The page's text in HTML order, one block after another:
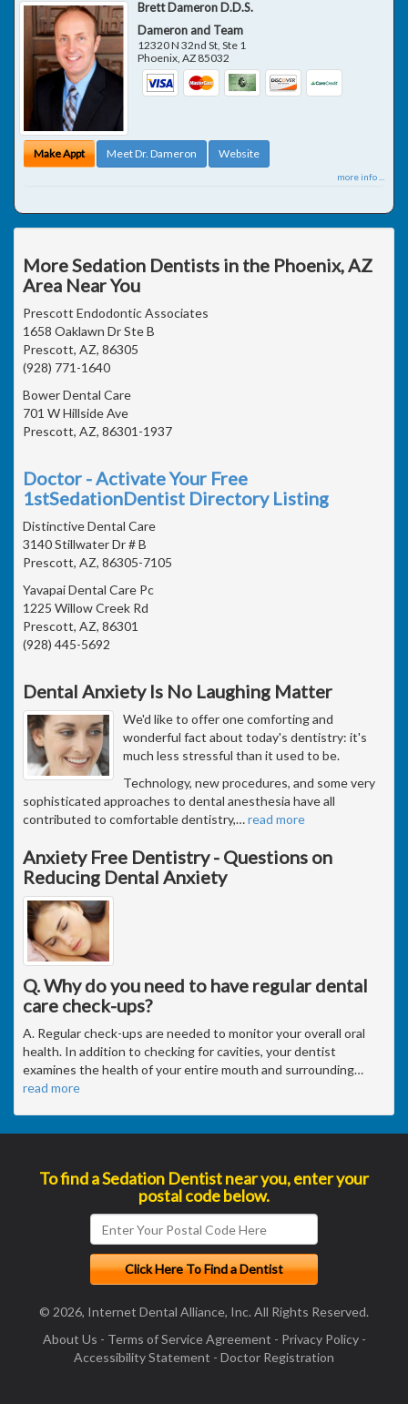
Brett Dameron D.D.S.
Dameron and Team
12320 N 32nd St, Ste 1
Phoenix,AZ 85032
Make Appt Meet Dr. Dameron Website
more info ...
More Sedation Dentists in the Phoenix, AZ
Area Near You
Prescott Endodontic Associates
1658 Oaklawn Dr Ste B
Prescott, AZ, 86305
(928) 771-1640
Bower Dental Care
701 W Hillside Ave
Prescott, AZ, 86301-1937
Doctor - Activate Your Free
1stSedationDentist Directory Listing
Distinctive Dental Care
3140 Stillwater Dr # B
Prescott, AZ, 86305-7105
Yavapai Dental Care Pc
1225 Willow Creek Rd
Prescott, AZ, 86301
(928) 445-5692
Dental Anxiety Is No Laughing Matter
We'd like to offer one comforting and
wonderful fact about today's dentistry: it's
much less stressful than it used to be.
Technology, new procedures, and some very
sophisticated approaches to dental anesthesia have all
contributed to comfortable dentistry,…read more
Anxiety Free Dentistry - Questions on
Reducing Dental Anxiety
Q. Why do you need to have regular dental
care check-ups?
A. Regular check-ups are needed to monitor your overall oral
health. In addition to checking for cavities, your dentist
examines the health of your entire mouth and surrounding…
read more
To find a Sedation Dentist near you, enter your
postal code below.
© 2026, Internet Dental Alliance, Inc. All Rights Reserved.
About Us - Terms of Service Agreement - Privacy Policy-
Accessibility Statement - Doctor Registration